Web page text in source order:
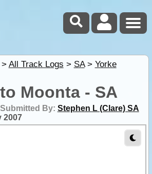
All Track Logs > SA> Yorke
Moonta - SA
Submitted By: Stephen L (Clare) SA
2007